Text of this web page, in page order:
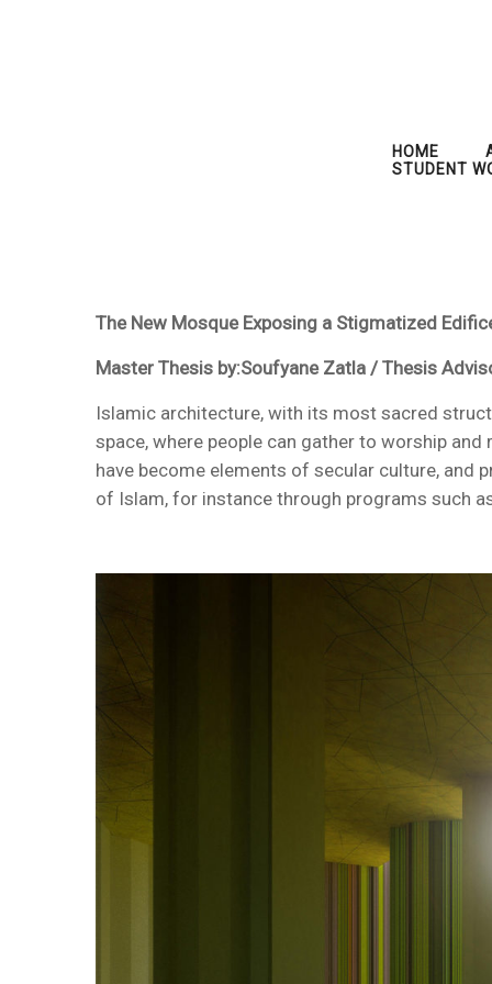
HOME
STUDENT
The New Mosque Exposing a Stigmatized
Master Thesis by:Soufyane Zatla / Thesis
Islamic architecture, with its most sacred
space, where people can gather to worship
have become elements of secular culture, and
of Islam, for instance through programs such